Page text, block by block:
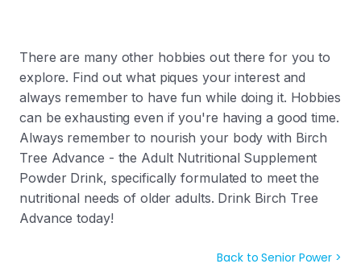
There are many other hobbies out there for you to
explore. Find out what piques your interest and
always remember to have fun while doing it. Hobbies
can be exhausting even if you're having a good time.
Always remember to nourish your body with Birch
Tree Advance - the Adult Nutritional Supplement
Powder Drink, specifically formulated to meet the
nutritional needs of older adults. Drink Birch Tree
Advance today!
Back to Senior Power >